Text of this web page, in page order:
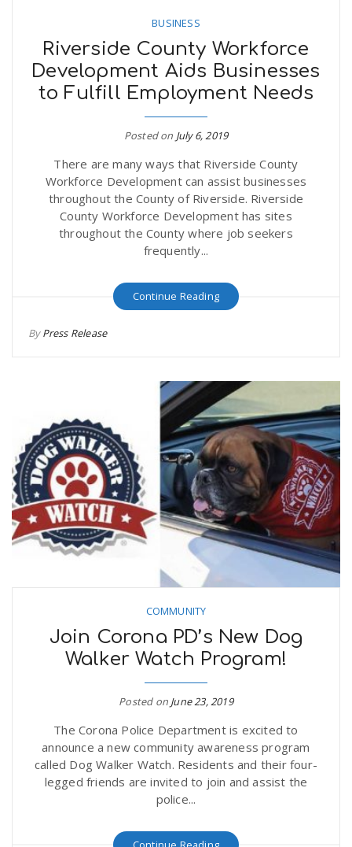
BUSINESS
Riverside County Workforce
Development Aids Businesses
to Fulfill Employment Needs
Posted on July 6, 2019
There are many ways that Riverside County
Workforce Development can assist businesses
throughout the County of Riverside. Riverside
County Workforce Development has sites
throughout the County where job seekers
frequently...
Continue Reading
ByPress Release
COMMUNITY
Join Corona PD’s New Dog
Walker Watch Program!
Posted on June 23, 2019
The Corona Police Department is excited to
announce a new community awareness program
called Dog Walker Watch. Residents and their four-
legged friends are invited to join and assist the
police...